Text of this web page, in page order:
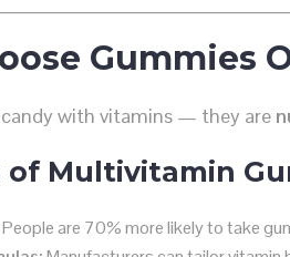
Gummies
candy with vitamins — they are
of Multivitamin
People are 70% more likely to take